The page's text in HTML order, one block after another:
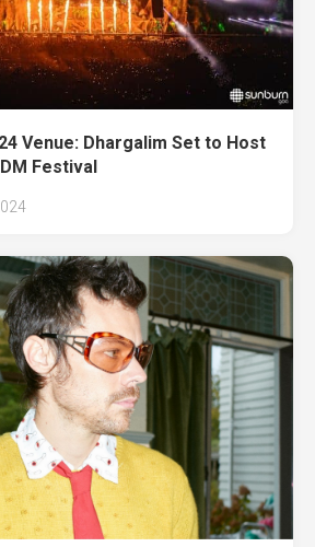
Venue: Dhargalim Set to Host
Festival